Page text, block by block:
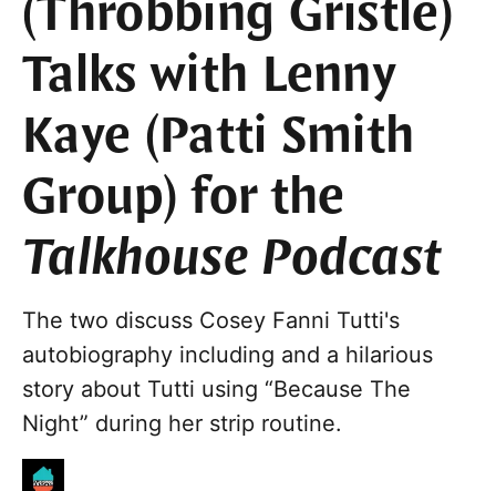
(Throbbing Gristle)
Talks with Lenny
Kaye (Patti Smith
Group) for the
Talkhouse Podcast
The two discuss Cosey Fanni Tutti's
autobiography including and a hilarious
story about Tutti using “Because The
Night” during her strip routine.